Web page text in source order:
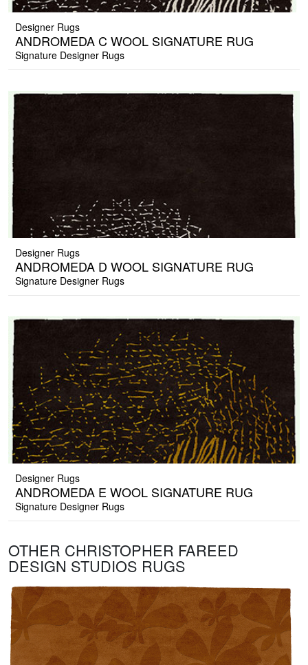
Designer Rugs
ANDROMEDA C WOOL SIGNATURE RUG
Signature Designer Rugs
Designer Rugs
ANDROMEDA D WOOL SIGNATURE RUG
Signature Designer Rugs
Designer Rugs
ANDROMEDA E WOOL SIGNATURE RUG
Signature Designer Rugs
OTHER CHRISTOPHER FAREED
DESIGN STUDIOS RUGS